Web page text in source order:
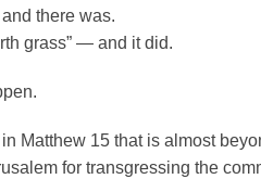
there was.
grass” — and it did.
Matthew 15 that is almost
for transgressing the